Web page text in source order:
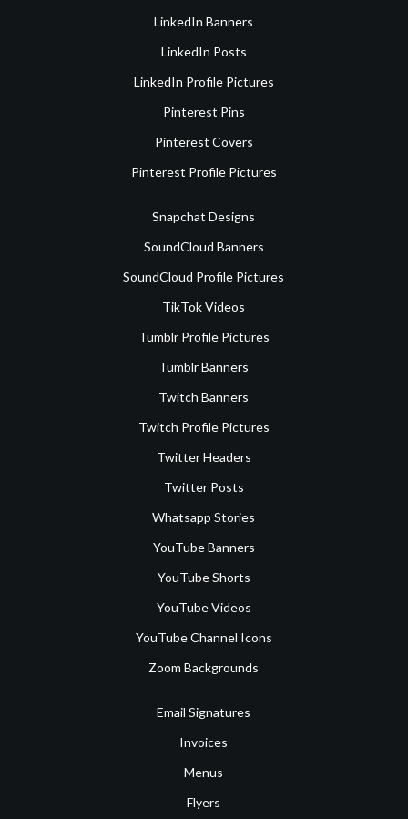
LinkedIn Banners
LinkedIn Posts
LinkedIn Profile Pictures
Pinterest Pins
Pinterest Covers
Pinterest Profile Pictures
Snapchat Designs
SoundCloud Banners
SoundCloud Profile Pictures
TikTok Videos
Tumblr Profile Pictures
Tumblr Banners
Twitch Banners
Twitch Profile Pictures
Twitter Headers
Twitter Posts
Whatsapp Stories
YouTube Banners
YouTube Shorts
YouTube Videos
YouTube Channel Icons
Zoom Backgrounds
Email Signatures
Invoices
Menus
Flyers